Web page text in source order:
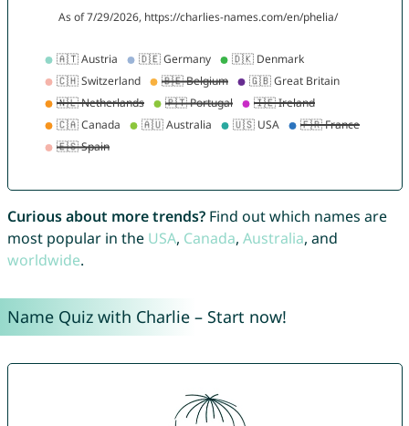
Curious about more trends?Find out which names are
most popular in the USA, Canada, Australia, and
worldwide.
Name Quiz with Charlie – Start now!